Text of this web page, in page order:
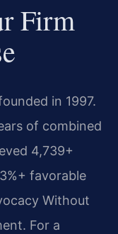
Firm
in 1997.
of combined
4,739+
favorable
Without
For a